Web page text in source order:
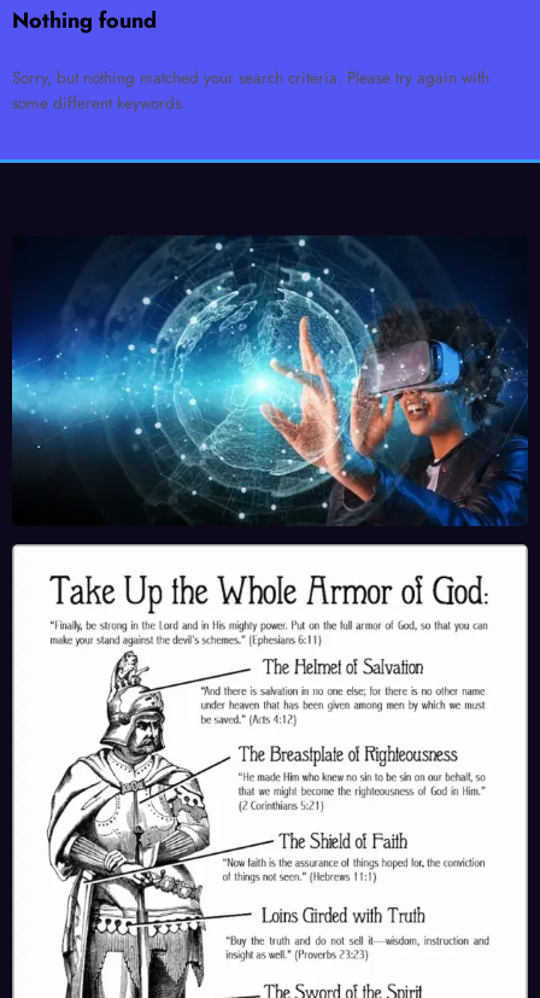
Nothing found
Sorry, but nothing matched your search criteria. Please try again with
some different keywords.